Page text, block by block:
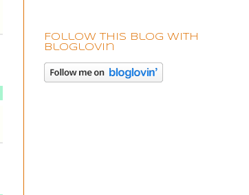
Follow this blog with
bloglovin